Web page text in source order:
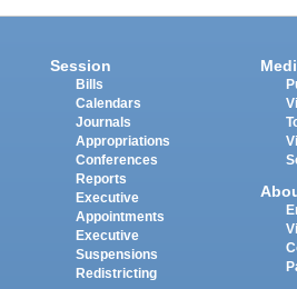
Session
Bills
Calendars
Journals
Appropriations
Conferences
Reports
Executive
Appointments
Executive
Suspensions
Redistricting